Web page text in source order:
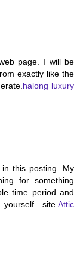
page. I will be
exactly like the
halong luxury
this posting. My
for something
time period and
site. Attic